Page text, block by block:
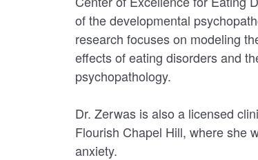
of the developmental
research focuses on modeling
effects of eating disorders and
psychopathology.
Dr. Zerwas is also a licensed
Flourish Chapel Hill, where she
anxiety.